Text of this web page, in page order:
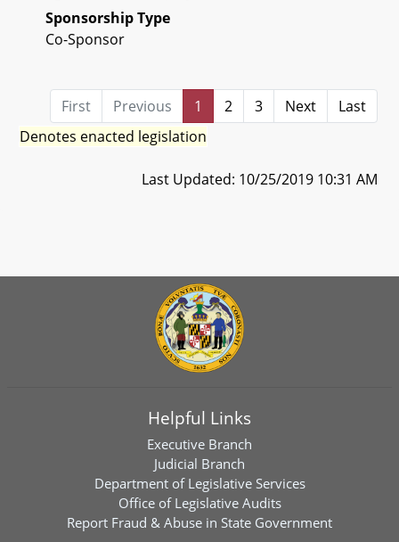
Sponsorship Type
Co-Sponsor
First Previous 1 2 3 Next
Last
Denotes enacted legislation
Last Updated: 10/25/2019 10:31 AM
Helpful Links
Executive Branch
Judicial Branch
Department of Legislative Services
Office of Legislative Audits
Report Fraud & Abuse in State Government